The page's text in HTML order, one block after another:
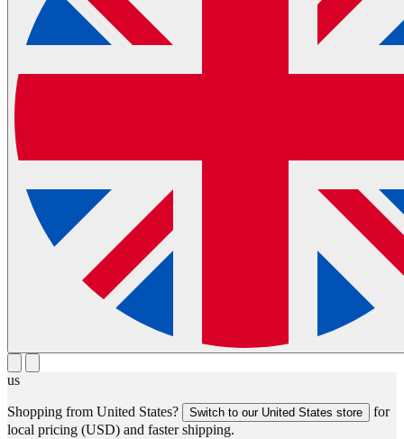
us
Shopping from United States? Switch to our United States store
for
local pricing (USD) and faster shipping.